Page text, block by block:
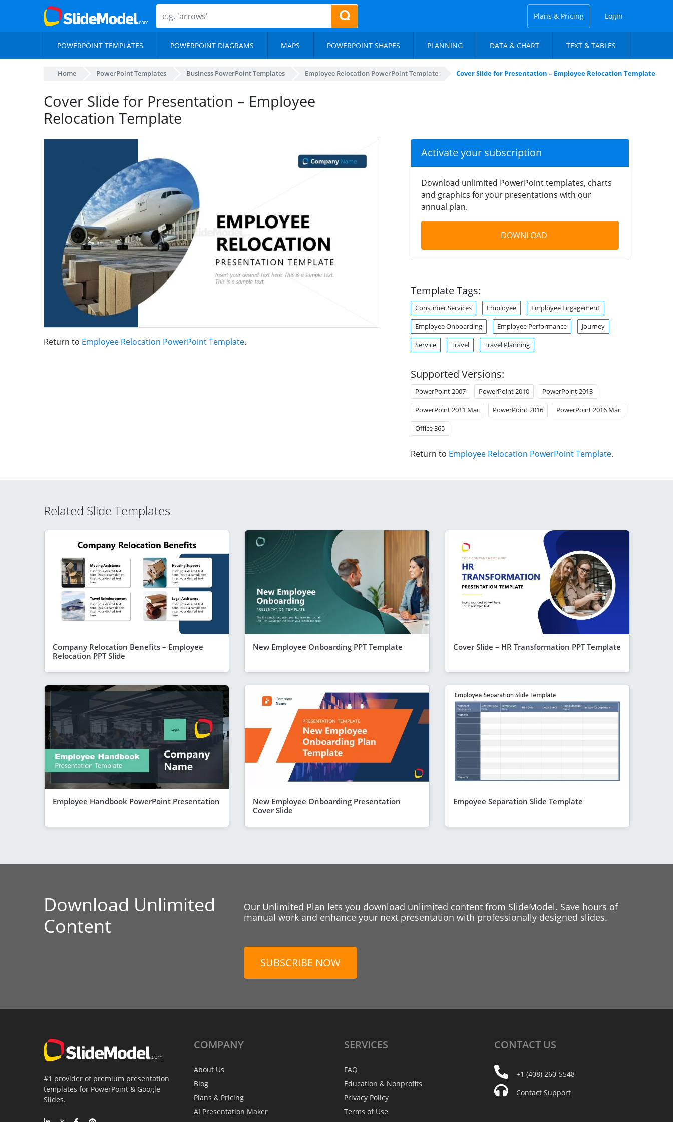
Plans & Pricing Login
POWERPOINT TEMPLATES POWERPOINT DIAGRAMS MAPS POWERPOINT SHAPES PLANNING DATA & CHART TEXT & TABLES
Home PowerPoint Templates Business PowerPoint Templates Employee Relocation PowerPoint Template Cover Slide for Presentation – Employee Relocation Template
Cover Slide for Presentation – Employee
Relocation Template
Return to Employee Relocation PowerPoint Template.
Activate your subscription
Download unlimited PowerPoint templates, charts
and graphics for your presentations with our
annual plan.
DOWNLOAD
Template Tags:
Consumer Services Employee Employee Engagement
Employee Onboarding Employee Performance Journey
Service Travel Travel Planning
Supported Versions:
PowerPoint 2007 PowerPoint 2010 PowerPoint 2013
PowerPoint 2011 Mac PowerPoint 2016 PowerPoint 2016 Mac
Office 365
Return to Employee Relocation PowerPoint Template.
Related Slide Templates
Company Relocation Benefits – Employee
Relocation PPT Slide
New Employee Onboarding PPT Template Cover Slide – HR Transformation PPT Template
Employee Handbook PowerPoint Presentation
New Employee Onboarding Presentation
Cover Slide
Empoyee Separation Slide Template
Download Unlimited
Content
Our Unlimited Plan lets you download unlimited content from SlideModel. Save hours of
manual work and enhance your next presentation with professionally designed slides.
SUBSCRIBE NOW
#1 provider of premium presentation
templates for PowerPoint & Google
Slides.
COMPANY
About Us
Blog
Plans & Pricing
AI Presentation Maker
SERVICES
FAQ
Education & Nonprofits
Privacy Policy
Terms of Use
CONTACT US
+1 (408) 260-5548
Contact Support